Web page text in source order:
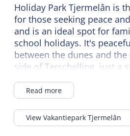
Sanitary
Bathroom ground floor
Separate toilet
Shower
Second toilet
Cot
Holiday Park Tjermelân is
for those seeking peace
and is an ideal spot for
school holidays. It's
between the dunes and
side of Terschelling, just a
Sea, and the North Sea.
There's a good chance of
Terschelling receives an
Read more
View Vakantiepark Tjermelân